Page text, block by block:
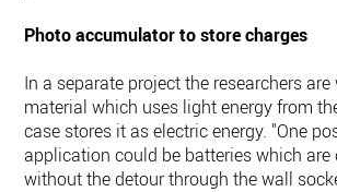
Photo accumulator to store charges
In a separate project the researchers are
material which uses light energy from
case stores it as electric energy. "One
application could be batteries which
without the detour through the wall